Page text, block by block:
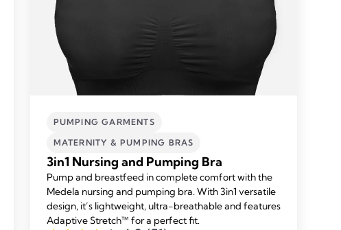
PUMPING GARMENTS
MATERNITY & PUMPING BRAS
3in1 Nursing and Pumping Bra
Pump and breastfeed in complete comfort with the
Medela nursing and pumping bra. With 3in1 versatile
design, it’s lightweight, ultra-breathable and features
Adaptive Stretch™ for a perfect fit.